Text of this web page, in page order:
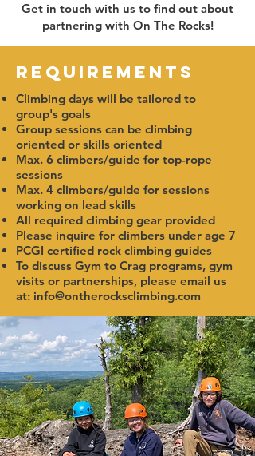
Get in touch with us to find out about
partnering with On The Rocks!
Requirements
Climbing days will be tailored to
group's goals
Group sessions can be climbing
oriented or skills oriented
Max. 6 climbers/guide for top-rope
sessions
Max. 4 climbers/guide for sessions
working on lead skills
All required climbing gear provided
Please inquire for climbers under age 7
PCGI certified rock climbing guides
To discuss Gym to Crag programs, gym
visits or partnerships, please email us
at: info@ontherocksclimbing.com